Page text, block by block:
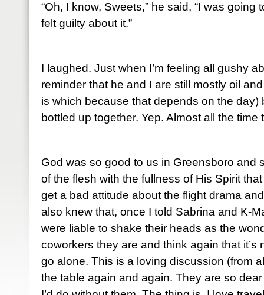
“Oh, I know, Sweets,” he said, “I was going
felt guilty about it.”
I laughed. Just when I’m feeling all gushy
reminder that he and I are still mostly oil
is which because that depends on the day)
bottled up together. Yep. Almost all the time
God was so good to us in Greensboro and
of the flesh with the fullness of His Spirit
get a bad attitude about the flight drama
also knew that, once I told Sabrina and K-
were liable to shake their heads as the
coworkers they are and think again that it’s
go alone. This is a loving discussion (from
the table again and again. They are so